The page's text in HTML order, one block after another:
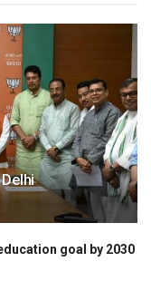
goal by 2030